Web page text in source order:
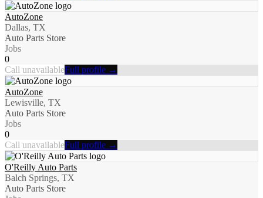
AutoZone
Dallas, TX
Auto Parts Store
Jobs
0
Call unavailableFull profile →
AutoZone
Lewisville, TX
Auto Parts Store
Jobs
0
Call unavailableFull profile →
O'Reilly Auto Parts
Balch Springs, TX
Auto Parts Store